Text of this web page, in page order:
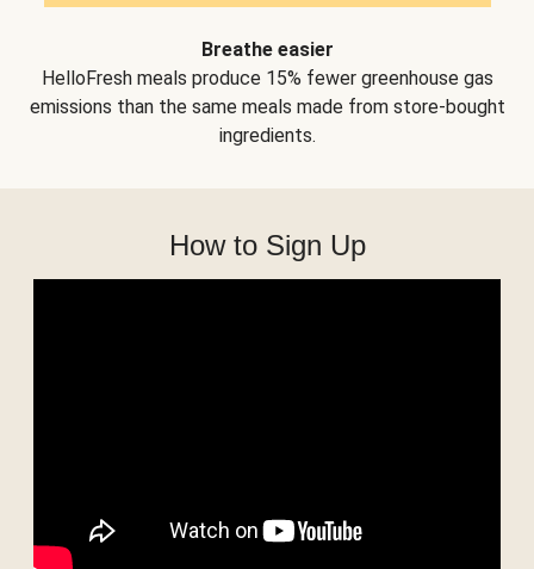
Breathe easier
HelloFresh meals produce 15% fewer greenhouse gas
emissions than the same meals made from store-bought
ingredients.
How to Sign Up